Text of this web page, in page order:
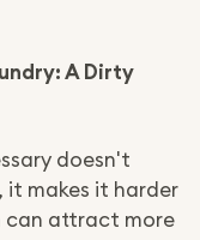
A Dirty
doesn't
it makes it harder
can attract more